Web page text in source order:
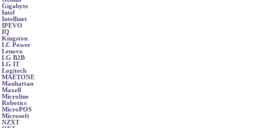
Gigabyte
Intel
Intellinet
IPEVO
IQ
Kingston
LC Power
Lenovo
LG B2B
LG IT
Logitech
MAETONE
Manhattan
Maxell
Microline
Robotics
MicroPOS
Microsoft
NZXT